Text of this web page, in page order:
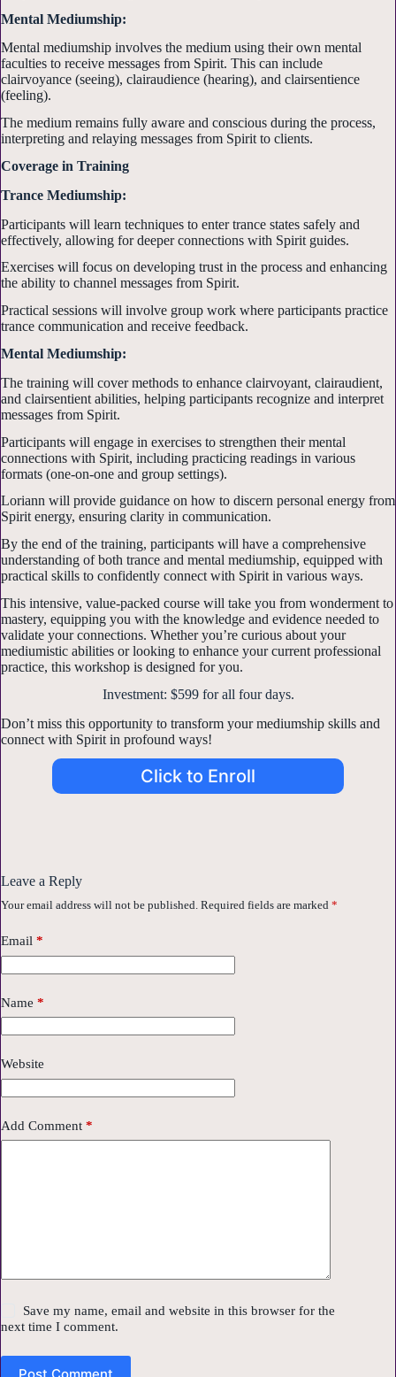
Mental Mediumship:
Mental mediumship involves the medium using their own mental
faculties to receive messages from Spirit. This can include
clairvoyance (seeing), clairaudience (hearing), and clairsentience
(feeling).
The medium remains fully aware and conscious during the process,
interpreting and relaying messages from Spirit to clients.
Coverage in Training
Trance Mediumship:
Participants will learn techniques to enter trance states safely and
effectively, allowing for deeper connections with Spirit guides.
Exercises will focus on developing trust in the process and enhancing
the ability to channel messages from Spirit.
Practical sessions will involve group work where participants practice
trance communication and receive feedback.
Mental Mediumship:
The training will cover methods to enhance clairvoyant, clairaudient,
and clairsentient abilities, helping participants recognize and interpret
messages from Spirit.
Participants will engage in exercises to strengthen their mental
connections with Spirit, including practicing readings in various
formats (one-on-one and group settings).
Loriann will provide guidance on how to discern personal energy from
Spirit energy, ensuring clarity in communication.
By the end of the training, participants will have a comprehensive
understanding of both trance and mental mediumship, equipped with
practical skills to confidently connect with Spirit in various ways.
This intensive, value-packed course will take you from wonderment to
mastery, equipping you with the knowledge and evidence needed to
validate your connections. Whether you’re curious about your
mediumistic abilities or looking to enhance your current professional
practice, this workshop is designed for you.
Investment: $599 for all four days.
Don’t miss this opportunity to transform your mediumship skills and
connect with Spirit in profound ways!
Click to Enroll
Leave a Reply
Your email address will not be published. Required fields are marked *
Email *
Name *
Website
Add Comment *
Save my name, email and website in this browser for the
next time I comment.